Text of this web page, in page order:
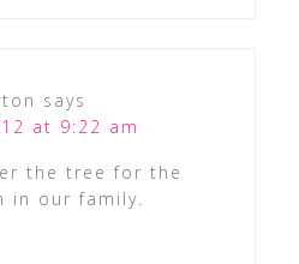
says
at 9:22 am
the tree for the
in our family.